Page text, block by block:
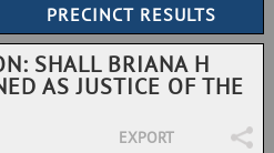
SHALL BRIANA H
AS JUSTICE OF THE
EXPORT